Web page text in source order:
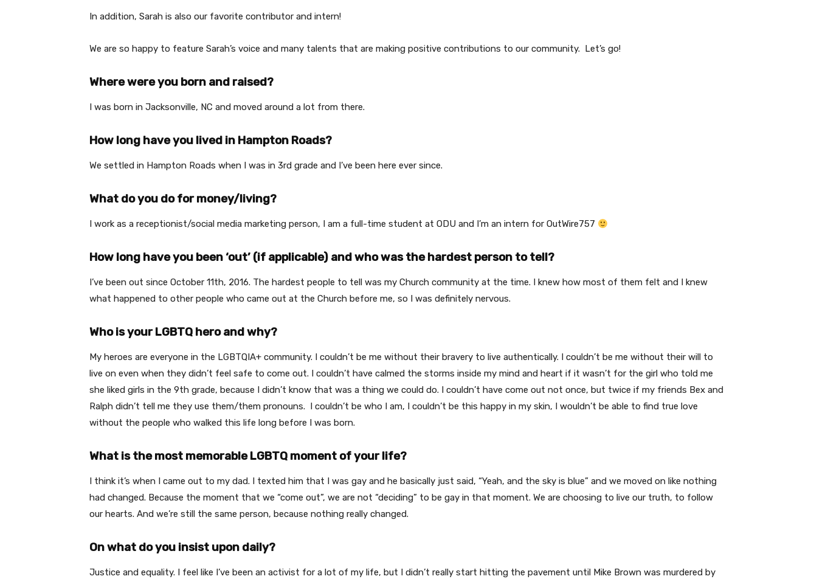
In addition, Sarah is also our favorite contributor and intern!
We are so happy to feature Sarah’s voice and many talents that are making positive contributions to our community. Let’s go!
Where were you born and raised?
I was born in Jacksonville, NC and moved around a lot from there.
How long have you lived in Hampton Roads?
We settled in Hampton Roads when I was in 3rd grade and I’ve been here ever since.
What do you do for money/living?
I work as a receptionist/social media marketing person, I am a full-time student at ODU and I’m an intern for OutWire757
How long have you been ‘out’ (if applicable) and who was the hardest person to tell?
I’ve been out since October 11th, 2016. The hardest people to tell was my Church community at the time. I knew how most of them felt and I knew
what happened to other people who came out at the Church before me, so I was definitely nervous.
Who is your LGBTQ hero and why?
My heroes are everyone in the LGBTQIA+ community. I couldn’t be me without their bravery to live authentically. I couldn’t be me without their will to
live on even when they didn’t feel safe to come out. I couldn’t have calmed the storms inside my mind and heart if it wasn’t for the girl who told me
she liked girls in the 9th grade, because I didn’t know that was a thing we could do. I couldn’t have come out not once, but twice if my friends Bex and
Ralph didn’t tell me they use them/them pronouns. I couldn’t be who I am, I couldn’t be this happy in my skin, I wouldn’t be able to find true love
without the people who walked this life long before I was born.
What is the most memorable LGBTQ moment of your life?
I think it’s when I came out to my dad. I texted him that I was gay and he basically just said, “Yeah, and the sky is blue” and we moved on like nothing
had changed. Because the moment that we “come out”, we are not “deciding” to be gay in that moment. We are choosing to live our truth, to follow
our hearts. And we’re still the same person, because nothing really changed.
On what do you insist upon daily?
Justice and equality. I feel like I’ve been an activist for a lot of my life, but I didn’t really start hitting the pavement until Mike Brown was murdered by